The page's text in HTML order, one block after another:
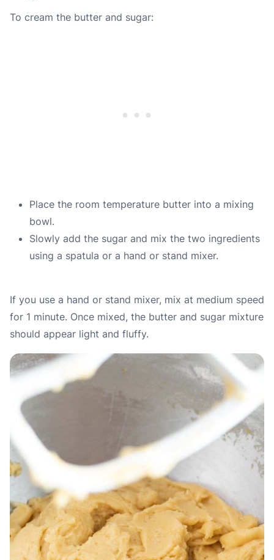
To cream the butter and sugar:
Place the room temperature butter into a mixing
bowl.
Slowly add the sugar and mix the two ingredients
using a spatula or a hand or stand mixer.
If you use a hand or stand mixer, mix at medium speed
for 1 minute. Once mixed, the butter and sugar mixture
should appear light and fluffy.